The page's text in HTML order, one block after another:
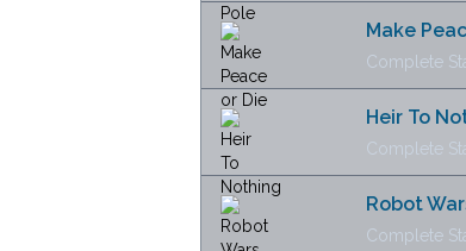
Make
Complete
Heir To
Complete
Robot
Complete